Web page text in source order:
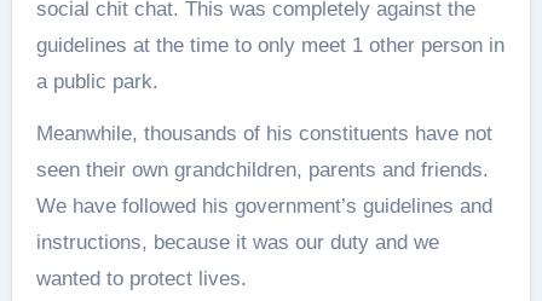
social chit chat. This was completely against the
guidelines at the time to only meet 1 other person in
a public park.
Meanwhile, thousands of his constituents have not
seen their own grandchildren, parents and friends.
We have followed his government’s guidelines and
instructions, because it was our duty and we
wanted to protect lives.